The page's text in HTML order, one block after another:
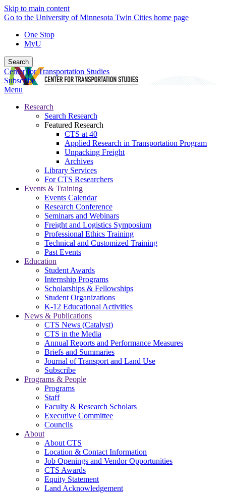
Skip to main content
Go to the University of Minnesota Twin Cities home page
One Stop
MyU
Search
Center for Transportation Studies
Subscribe
Menu
Research
Search Research
Featured Research
CTS at 40
Applied Research in Transportation Program
Unpacking Freight
Archives
Library Services
For CTS Researchers
Events & Training
Events Calendar
Research Conference
Seminars and Webinars
Freight and Logistics Symposium
Professional Ethics Training
Technical and Customized Training
Past Events
Education
Student Awards
Internship Programs
Scholarships & Fellowships
Student Organizations
K-12 Educational Activities
News & Publications
CTS News (Catalyst)
CTS in the Media
Annual Reports and Performance Measures
Briefs and Summaries
Journal of Transport and Land Use
Subscribe
Programs & People
Programs
Staff
Faculty & Research Scholars
Executive Committee
Councils
About
About CTS
Location & Contact Information
Job Openings and Vendor Opportunities
CTS Awards
Equity Statement
Land Acknowledgement